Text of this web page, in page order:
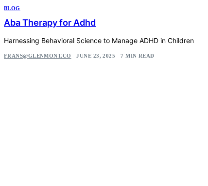
BLOG
Aba Therapy for Adhd
Harnessing Behavioral Science to Manage ADHD in Children
FRANS@GLENMONT.CO JUNE 23, 2025 7 MIN READ